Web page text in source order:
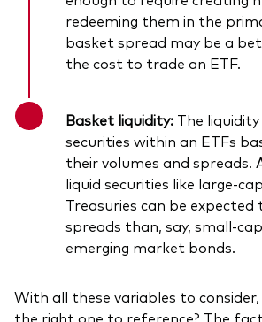
redeeming them in the
basket spread may be a
the cost to trade an ETF.
Basket liquidity: The
securities within an ETFs
their volumes and spreads.
liquid securities like large-
Treasuries can be
spreads than, say, small-
emerging market bonds.
With all these variables to
the right one to reference? The